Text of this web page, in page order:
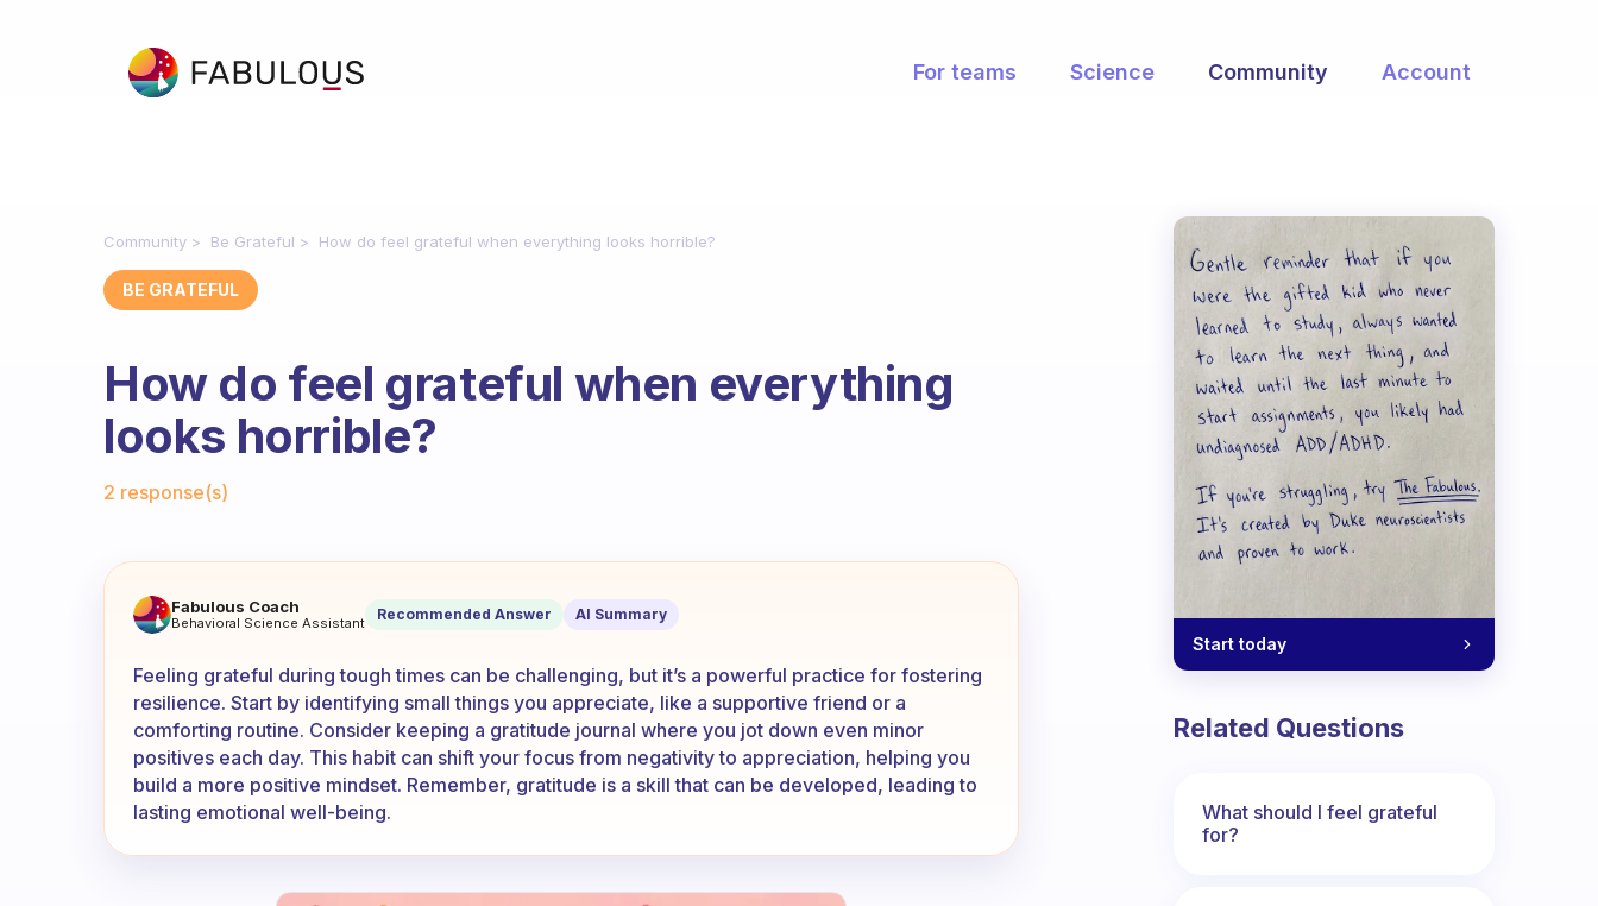
For teams Science Community Account
Community Be Grateful How do feel grateful when everything looks horrible?
BE GRATEFUL
How do feel grateful when everything
looks horrible?
2 response(s)
How do feel grateful when everything looks horrible?
Fabulous Coach
Behavioral Science Assistant Recommended Answer AI Summary
Feeling grateful during tough times can be challenging, but it’s a powerful practice for fostering
resilience. Start by identifying small things you appreciate, like a supportive friend or a
comforting routine. Consider keeping a gratitude journal where you jot down even minor
positives each day. This habit can shift your focus from negativity to appreciation, helping you
build a more positive mindset. Remember, gratitude is a skill that can be developed, leading to
lasting emotional well-being.
Start today
Related Questions
What should I feel grateful
for?